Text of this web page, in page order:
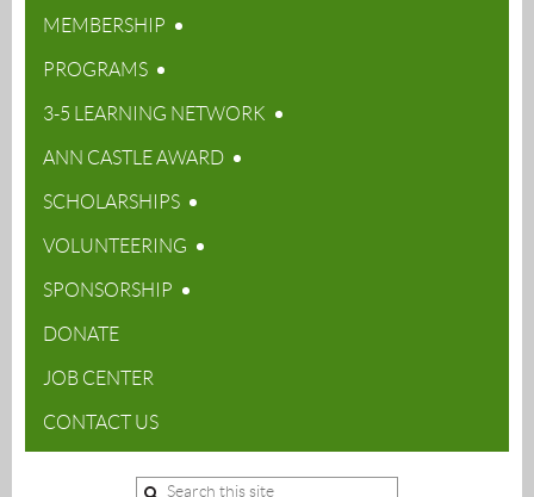
MEMBERSHIP
PROGRAMS
3-5 LEARNING NETWORK
ANN CASTLE AWARD
SCHOLARSHIPS
VOLUNTEERING
SPONSORSHIP
DONATE
JOB CENTER
CONTACT US